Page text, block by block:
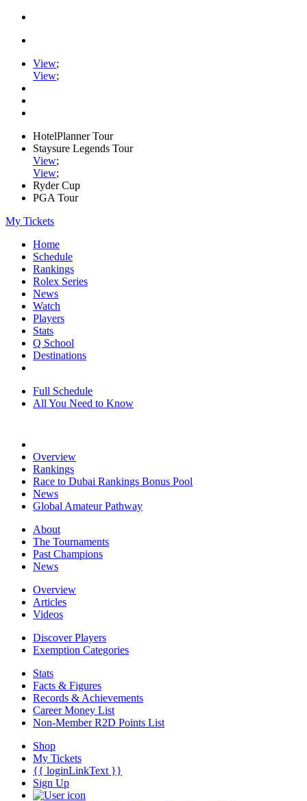
View;
View;
HotelPlanner Tour
Staysure Legends Tour
View;
View;
Ryder Cup
PGA Tour
My Tickets
Home
Schedule
Rankings
Rolex Series
News
Watch
Players
Stats
Q School
Destinations
Full Schedule
All You Need to Know
Overview
Rankings
Race to Dubai Rankings Bonus Pool
News
Global Amateur Pathway
About
The Tournaments
Past Champions
News
Overview
Articles
Videos
Discover Players
Exemption Categories
Stats
Facts & Figures
Records & Achievements
Career Money List
Non-Member R2D Points List
Shop
My Tickets
{{ loginLinkText }}
Sign Up